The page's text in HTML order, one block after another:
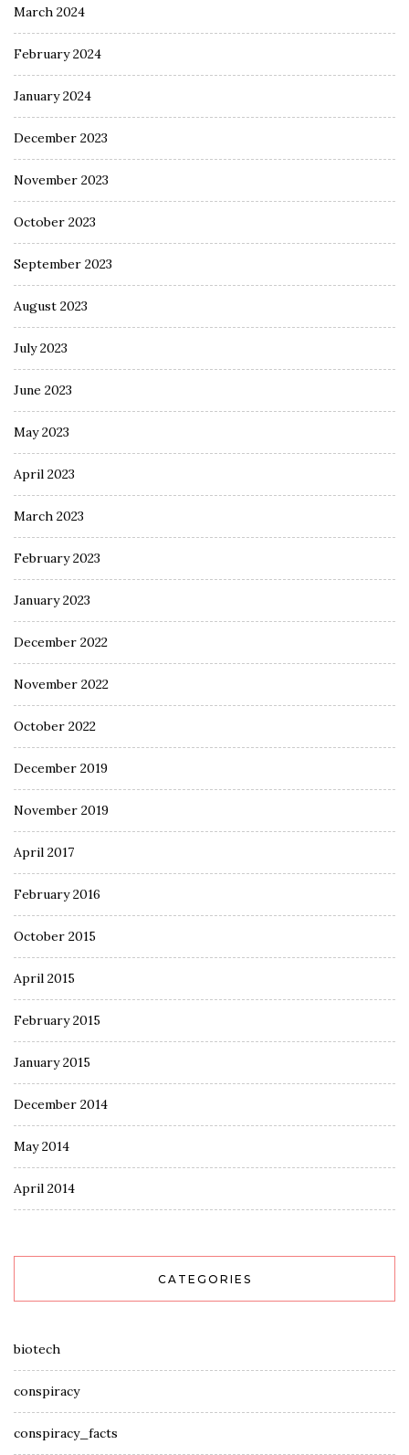
March 2024
February 2024
January 2024
December 2023
November 2023
October 2023
September 2023
August 2023
July 2023
June 2023
May 2023
April 2023
March 2023
February 2023
January 2023
December 2022
November 2022
October 2022
December 2019
November 2019
April 2017
February 2016
October 2015
April 2015
February 2015
January 2015
December 2014
May 2014
April 2014
CATEGORIES
biotech
conspiracy
conspiracy_facts